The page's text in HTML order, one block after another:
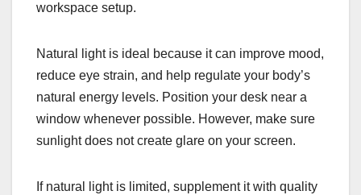
workspace setup.
Natural light is ideal because it can improve mood,
reduce eye strain, and help regulate your body’s
natural energy levels. Position your desk near a
window whenever possible. However, make sure
sunlight does not create glare on your screen.
If natural light is limited, supplement it with quality